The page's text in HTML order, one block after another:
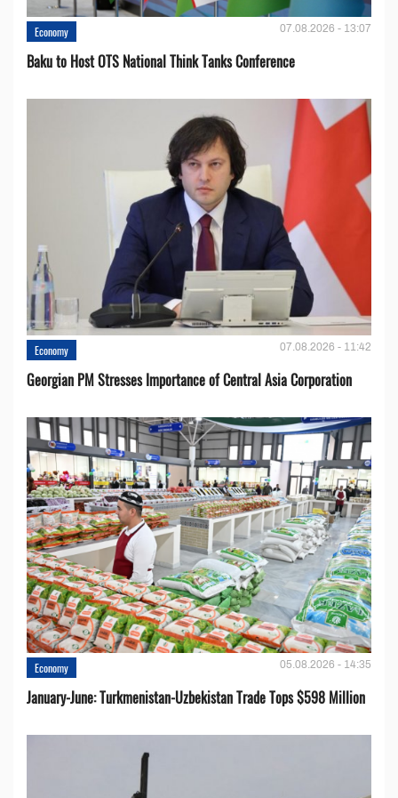
Economy 07.08.2026 - 13:07
Baku to Host OTS National Think Tanks Conference
Economy 07.08.2026 - 11:42
Georgian PM Stresses Importance of Central Asia Corporation
Economy 05.08.2026 - 14:35
January-June: Turkmenistan-Uzbekistan Trade Tops $598 Million